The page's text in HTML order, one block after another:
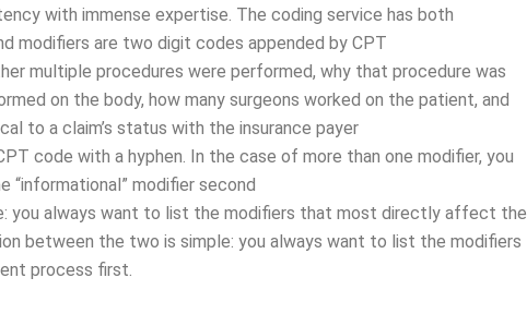
with immense expertise. The coding service has both
modifiers are two digit codes appended by CPT
multiple procedures were performed, why that procedure was
on the body, how many surgeons worked on the patient, and
to a claim’s status with the insurance payer
code with a hyphen. In the case of more than one modifier, you
“informational” modifier second
you always want to list the modifiers that most directly affect the
between the two is simple: you always want to list the modifiers
process first.